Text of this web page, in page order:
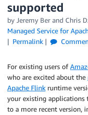
supported
by Jeremy Ber and Chris
Managed Service for
Permalink
For existing users of
who are excited about the
Apache Flink runtime
your existing applications
to a more recent version,